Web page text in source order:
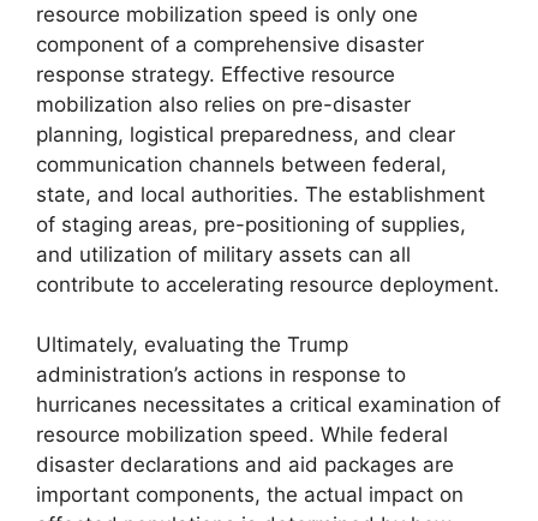
resource mobilization speed is only one
component of a comprehensive disaster
response strategy. Effective resource
mobilization also relies on pre-disaster
planning, logistical preparedness, and clear
communication channels between federal,
state, and local authorities. The establishment
of staging areas, pre-positioning of supplies,
and utilization of military assets can all
contribute to accelerating resource deployment.
Ultimately, evaluating the Trump
administration’s actions in response to
hurricanes necessitates a critical examination of
resource mobilization speed. While federal
disaster declarations and aid packages are
important components, the actual impact on